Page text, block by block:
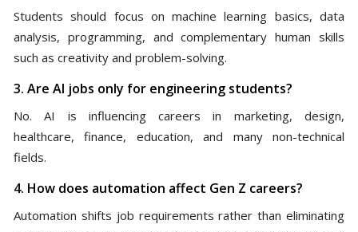
Students should focus on machine learning basics, data
analysis, programming, and complementary human skills
such as creativity and problem-solving.
3. Are AI jobs only for engineering students?
No. AI is influencing careers in marketing, design,
healthcare, finance, education, and many non-technical
fields.
4. How does automation affect Gen Z careers?
Automation shifts job requirements rather than eliminating